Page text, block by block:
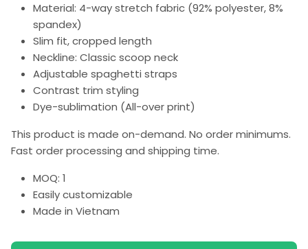
Material: 4-way stretch fabric (92% polyester, 8%
spandex)
Slim fit, cropped length
Neckline: Classic scoop neck
Adjustable spaghetti straps
Contrast trim styling
Dye-sublimation (All-over print)
This product is made on-demand. No order minimums.
Fast order processing and shipping time.
MOQ: 1
Easily customizable
Made in Vietnam